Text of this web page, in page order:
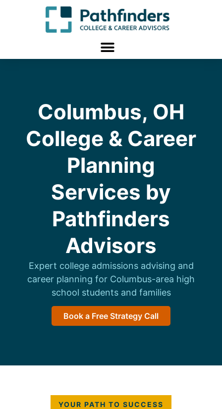
Columbus, OH
College & Career
Planning
Services by
Pathfinders
Advisors
Expert college admissions advising and
career planning for Columbus-area high
school students and families
Book a Free Strategy Call
YOUR PATH TO SUCCESS